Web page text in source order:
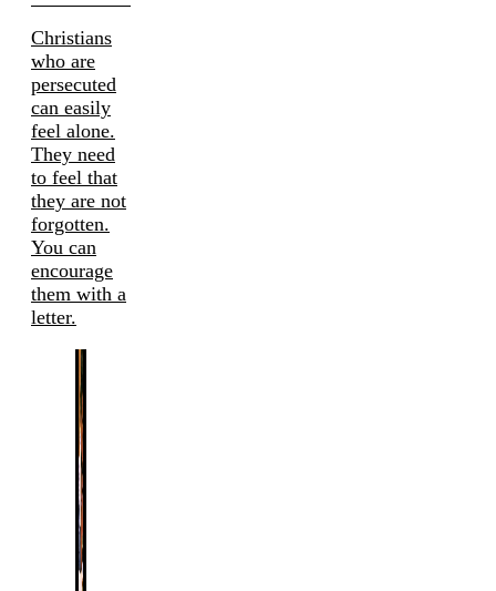
Christians
who are
persecuted
can easily
feel alone.
They need
to feel that
they are not
forgotten.
You can
encourage
them with a
letter.